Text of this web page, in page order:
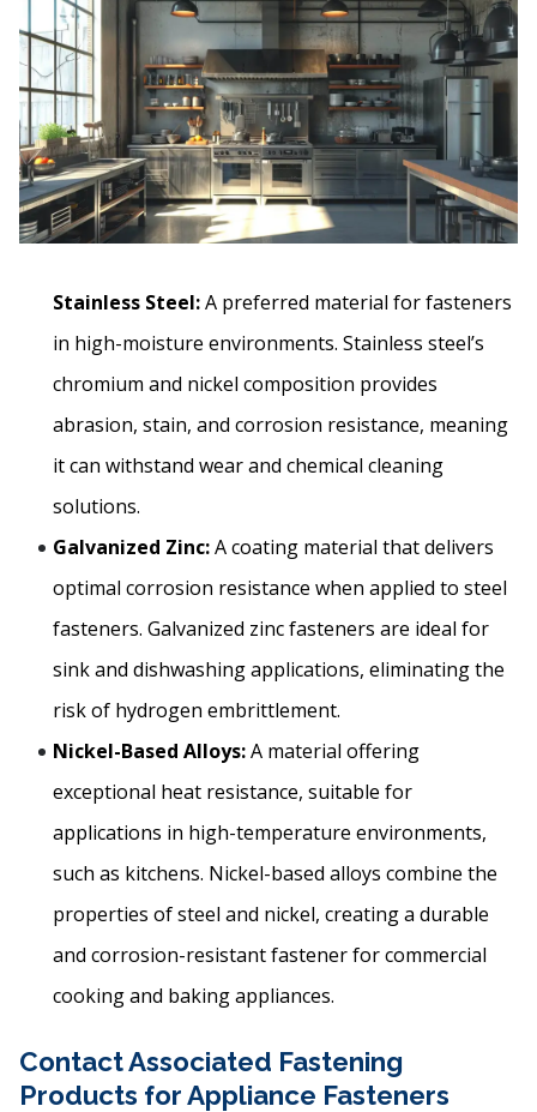
Stainless Steel:A preferred material for fasteners
in high-moisture environments. Stainless steel’s
chromium and nickel composition provides
abrasion, stain, and corrosion resistance, meaning
it can withstand wear and chemical cleaning
solutions.
Galvanized Zinc:A coating material that delivers
optimal corrosion resistance when applied to steel
fasteners. Galvanized zinc fasteners are ideal for
sink and dishwashing applications, eliminating the
risk of hydrogen embrittlement.
Nickel-Based Alloys:A material offering
exceptional heat resistance, suitable for
applications in high-temperature environments,
such as kitchens. Nickel-based alloys combine the
properties of steel and nickel, creating a durable
and corrosion-resistant fastener for commercial
cooking and baking appliances.
Contact Associated Fastening
Products for Appliance Fasteners